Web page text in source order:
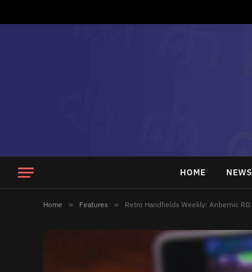
HOME NEWS
Home » Features » Retro Handhelds Weekly: Anbernic